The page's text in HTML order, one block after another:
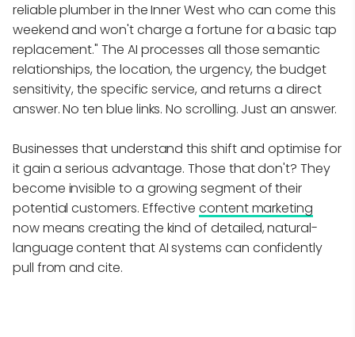
reliable plumber in the Inner West who can come this
weekend and won't charge a fortune for a basic tap
replacement." The AI processes all those semantic
relationships, the location, the urgency, the budget
sensitivity, the specific service, and returns a direct
answer. No ten blue links. No scrolling. Just an answer.
Businesses that understand this shift and optimise for
it gain a serious advantage. Those that don't? They
become invisible to a growing segment of their
potential customers. Effectivecontent marketing
now means creating the kind of detailed, natural-
language content that AI systems can confidently
pull from and cite.